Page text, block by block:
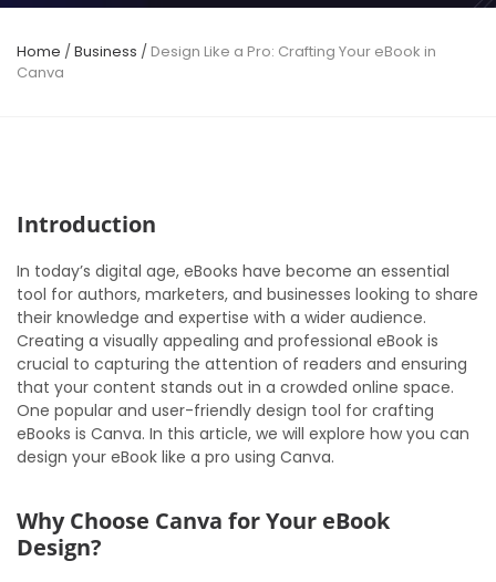
Home /Business / Design Like a Pro: Crafting Your eBook in
Canva
Introduction
In today’s digital age, eBooks have become an essential
tool for authors, marketers, and businesses looking to share
their knowledge and expertise with a wider audience.
Creating a visually appealing and professional eBook is
crucial to capturing the attention of readers and ensuring
that your content stands out in a crowded online space.
One popular and user-friendly design tool for crafting
eBooks is Canva. In this article, we will explore how you can
design your eBook like a pro using Canva.
Why Choose Canva for Your eBook
Design?